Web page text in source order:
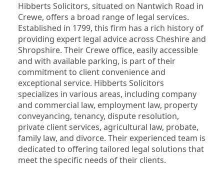
Hibberts Solicitors, situated on Nantwich Road in
Crewe, offers a broad range of legal services.
Established in 1799, this firm has a rich history of
providing expert legal advice across Cheshire and
Shropshire. Their Crewe office, easily accessible
and with available parking, is part of their
commitment to client convenience and
exceptional service. Hibberts Solicitors
specializes in various areas, including company
and commercial law, employment law, property
conveyancing, tenancy, dispute resolution,
private client services, agricultural law, probate,
family law, and divorce. Their experienced team is
dedicated to offering tailored legal solutions that
meet the specific needs of their clients.